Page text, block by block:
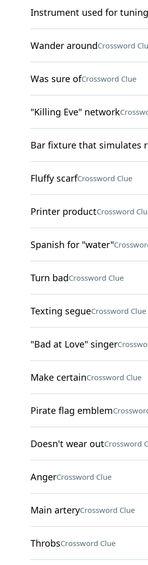
Instrument used for tuning
Wander aroundCrossword
Was sure ofCrossword Clue
"Killing Eve" network
Bar fixture that simulates
Fluffy scarfCrossword Clue
Printer productCrossword
Spanish for "water"
Turn badCrossword Clue
Texting segueCrossword Clue
"Bad at Love" singer
Make certainCrossword Clue
Pirate flag emblem
Doesn't wear outCrossword
AngerCrossword Clue
Main arteryCrossword Clue
ThrobsCrossword Clue